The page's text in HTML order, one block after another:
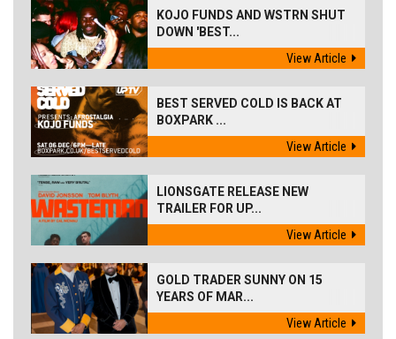
KOJO FUNDS AND WSTRN SHUT
DOWN 'BEST...
View Article
BEST SERVED COLD IS BACK AT
BOXPARK ...
View Article
LIONSGATE RELEASE NEW
TRAILER FOR UP...
View Article
GOLD TRADER SUNNY ON 15
YEARS OF MAR...
View Article